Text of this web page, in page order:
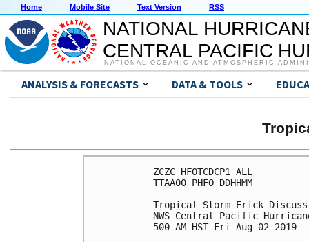
Home Mobile Site Text Version RSS
NATIONAL
CENTRAL PACIFIC
NATIONAL OCEANIC AND ATMOSPHERIC
ANALYSIS & FORECASTS DATA & TOOLS
ZCZC HFOTCDCP1 ALL
TTAA00 PHFO DDHHMM
Tropical Storm Erick
NWS Central Pacific
500 AM HST Fri Aug 02 2019